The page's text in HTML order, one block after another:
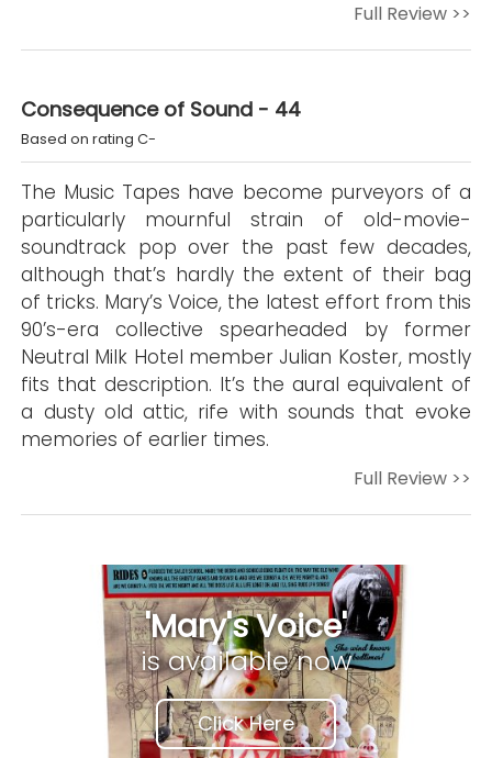
Full Review >>
Consequence of Sound - 44
Based on rating C-
The Music Tapes have become purveyors of a
particularly mournful strain of old-movie-
soundtrack pop over the past few decades,
although that’s hardly the extent of their bag
of tricks. Mary’s Voice, the latest effort from this
90’s-era collective spearheaded by former
Neutral Milk Hotel member Julian Koster, mostly
fits that description. It’s the aural equivalent of
a dusty old attic, rife with sounds that evoke
memories of earlier times.
Full Review >>
'Mary's Voice'
is available now
Click Here